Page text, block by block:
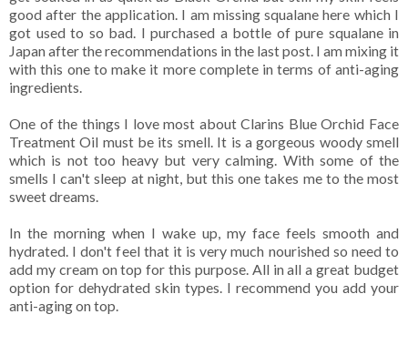
good after the application. I am missing squalane here which I
got used to so bad. I purchased a bottle of pure squalane in
Japan after the recommendations in the last post. I am mixing it
with this one to make it more complete in terms of anti-aging
ingredients.
One of the things I love most about Clarins Blue Orchid Face
Treatment Oil must be its smell. It is a gorgeous woody smell
which is not too heavy but very calming. With some of the
smells I can't sleep at night, but this one takes me to the most
sweet dreams.
In the morning when I wake up, my face feels smooth and
hydrated. I don't feel that it is very much nourished so need to
add my cream on top for this purpose. All in all a great budget
option for dehydrated skin types. I recommend you add your
anti-aging on top.